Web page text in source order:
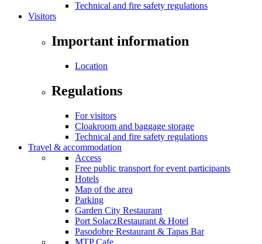
Technical and fire safety regulations
Visitors
Important information
Location
Regulations
For visitors
Cloakroom and baggage storage
Technical and fire safety regulations
Travel & accommodation
Access
Free public transport for event participants
Hotels
Map of the area
Parking
Garden City Restaurant
Port SolaczRestaurant & Hotel
Pasodobre Restaurant & Tapas Bar
MTP Cafe